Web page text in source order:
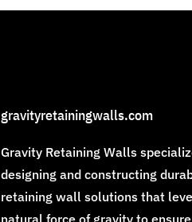
gravityretainingwalls.com
Gravity Retaining Walls
designing and constructing
retaining wall solutions that
natural force of gravity to